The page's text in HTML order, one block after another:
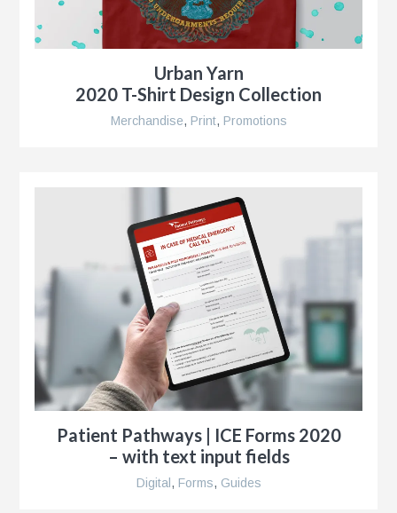
Urban Yarn
2020 T-Shirt Design Collection
Merchandise, Print, Promotions
Patient Pathways | ICE Forms 2020
– with text input fields
Digital , Forms, Guides